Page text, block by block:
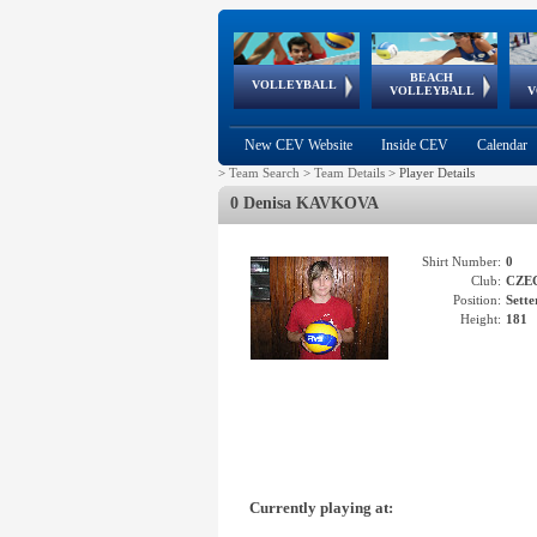
VOLLEYBALL
World Qualifications
BEACH
VOLLEYBALL
FIVB/CEV World Tour
Continental
Cup
EuroSnowVolley
European
Championships
European
Games
New CEV Website Inside CEV Calendar
> Team Search > Team Details > Player Details
0 Denisa KAVKOVA
Shirt Number: 0
Club:
Position:
Height: 181
Currently playing at: